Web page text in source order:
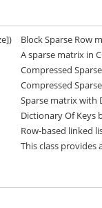
Block Sparse Row
A sparse matrix in
Compressed
Compressed
Sparse matrix with
Dictionary Of Keys
Row-based linked
This class provides